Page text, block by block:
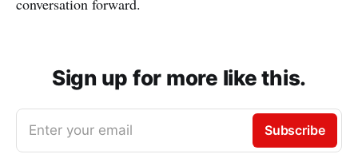
conversation forward.
Sign up for more like this.
Enter your email Subscribe